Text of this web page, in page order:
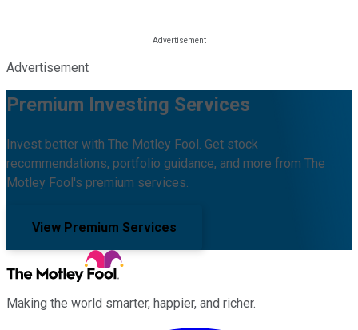
Advertisement
Premium Investing Services
Invest better with The Motley Fool. Get stock
recommendations, portfolio guidance, and more from The
Motley Fool's premium services.
View Premium Services
Making the world smarter, happier, and richer.